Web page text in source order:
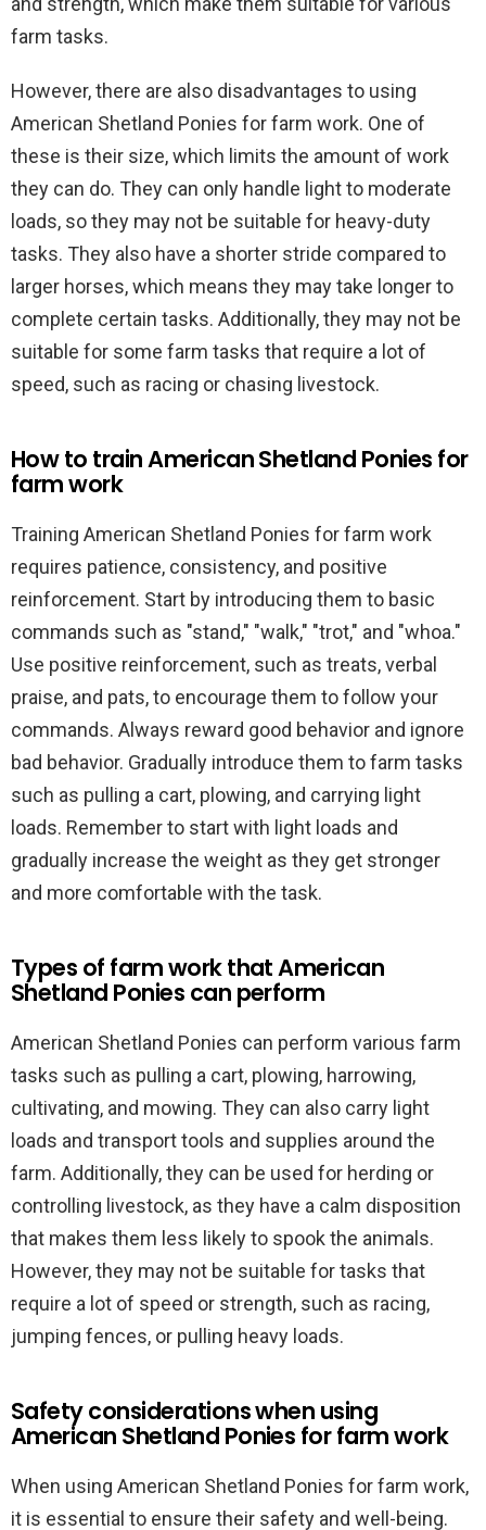
farm tasks.
However, there are also disadvantages to using
American Shetland Ponies for farm work. One of
these is their size, which limits the amount of work
they can do. They can only handle light to moderate
loads, so they may not be suitable for heavy-duty
tasks. They also have a shorter stride compared to
larger horses, which means they may take longer to
complete certain tasks. Additionally, they may not be
suitable for some farm tasks that require a lot of
speed, such as racing or chasing livestock.
How to train American Shetland Ponies for
farm work
Training American Shetland Ponies for farm work
requires patience, consistency, and positive
reinforcement. Start by introducing them to basic
commands such as "stand," "walk," "trot," and "whoa."
Use positive reinforcement, such as treats, verbal
praise, and pats, to encourage them to follow your
commands. Always reward good behavior and ignore
bad behavior. Gradually introduce them to farm tasks
such as pulling a cart, plowing, and carrying light
loads. Remember to start with light loads and
gradually increase the weight as they get stronger
and more comfortable with the task.
Types of farm work that American
Shetland Ponies can perform
American Shetland Ponies can perform various farm
tasks such as pulling a cart, plowing, harrowing,
cultivating, and mowing. They can also carry light
loads and transport tools and supplies around the
farm. Additionally, they can be used for herding or
controlling livestock, as they have a calm disposition
that makes them less likely to spook the animals.
However, they may not be suitable for tasks that
require a lot of speed or strength, such as racing,
jumping fences, or pulling heavy loads.
Safety considerations when using
American Shetland Ponies for farm work
When using American Shetland Ponies for farm work,
it is essential to ensure their safety and well-being.